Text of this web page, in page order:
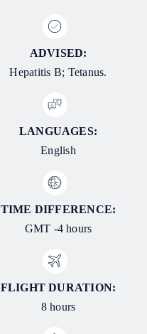
ADVISED:
Hepatitis B; Tetanus.
LANGUAGES:
English
TIME DIFFERENCE:
GMT -4 hours
FLIGHT DURATION:
8 hours